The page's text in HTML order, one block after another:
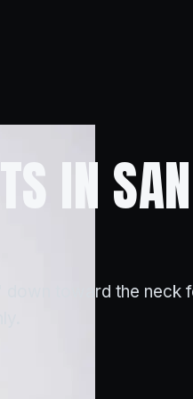
IN
down toward the neck